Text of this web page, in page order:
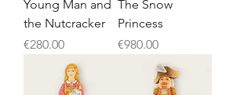
Young Man and
the Nutcracker
Price
€280.00
The Snow
Princess
Price
€980.00